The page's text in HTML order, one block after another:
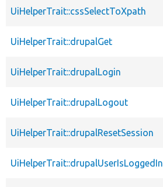
UiHelperTrait::cssSelectToXpath
UiHelperTrait::drupalGet
UiHelperTrait::drupalLogin
UiHelperTrait::drupalLogout
UiHelperTrait::drupalResetSession
UiHelperTrait::drupalUserIsLoggedIn